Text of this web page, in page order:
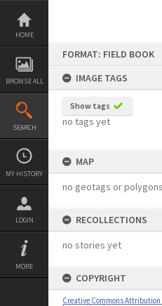
Skip
content
HOME
BROWSE ALL
SEARCH
MY HISTORY
LOGIN
MORE
FORMAT: FIELD BOOK
IMAGE TAGS
Show tags
no tags yet
MAP
no geotags or
RECOLLECTIONS
no stories yet
COPYRIGHT
Creative Commons Attribution